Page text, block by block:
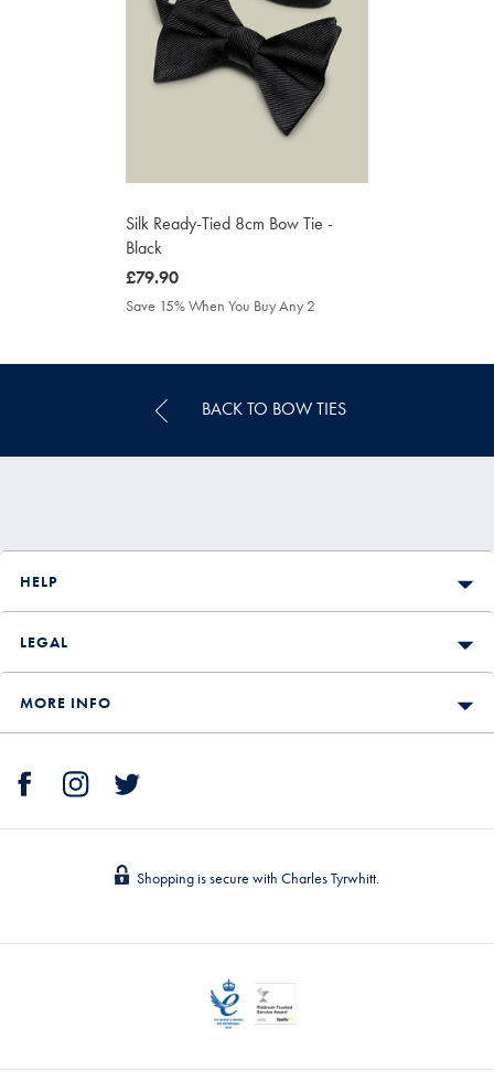
Silk Ready-Tied 8cm Bow Tie -
Black
was
£79.90
£79.90
Save 15% When You Buy Any 2
BACK TO BOW TIES
HELP
LEGAL
MORE INFO
Shopping is secure with Charles Tyrwhitt.